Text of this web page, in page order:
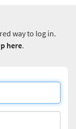
way to log in.
here.